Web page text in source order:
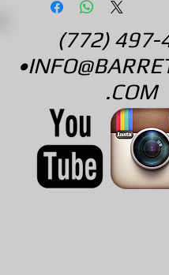
(772) 497-
•
.COM